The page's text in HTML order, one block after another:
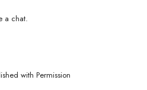
a chat.
with Permission